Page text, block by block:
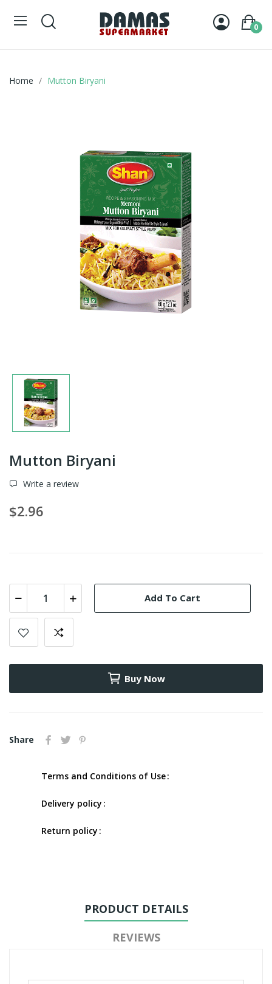
0
Home Mutton Biryani
Mutton Biryani
Write a review
$2.96
Add To Cart
Buy Now
Share
Terms and Conditions of Use
Delivery policy
Return policy
PRODUCT DETAILS
REVIEWS